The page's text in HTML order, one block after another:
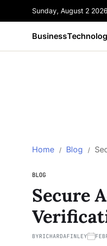
Sunday, August 2 2026
Business
Home Blog
BLOG
Secure
BYRICHARDAFINLEY